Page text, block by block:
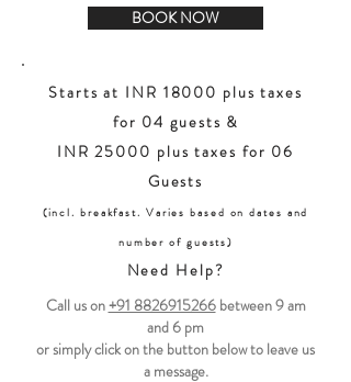
BOOK NOW
Starts at INR 18000 plus taxes
for 04 guests &
INR 25000 plus taxes for 06
Guests
(incl. breakfast. Varies based on dates and
number of guests)
Need Help?
Call us on+91 8826915266between9 am
and 6 pm
or simply click on the button below to leave us
a message.